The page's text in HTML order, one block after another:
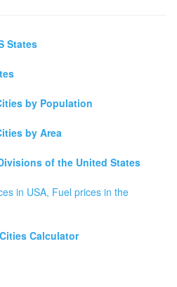
States
by Population
by Area
of the United States
in USA, Fuel prices in the
Calculator